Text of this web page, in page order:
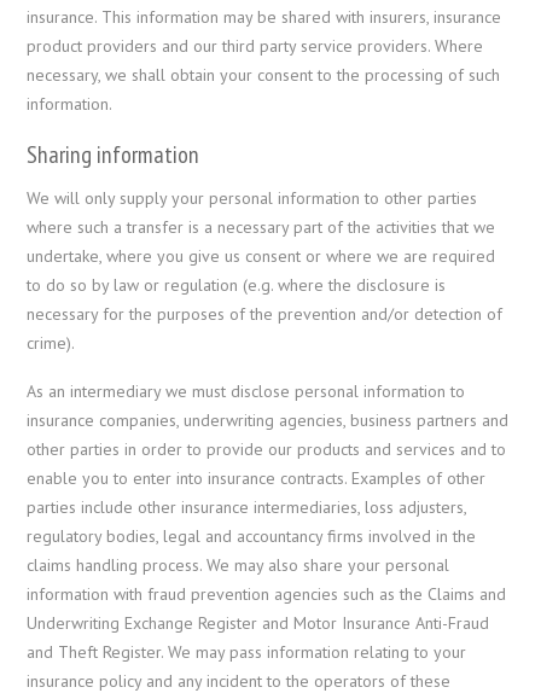
insurance. This information may be shared with insurers, insurance
product providers and our third party service providers. Where
necessary, we shall obtain your consent to the processing of such
information.
Sharing information
We will only supply your personal information to other parties
where such a transfer is a necessary part of the activities that we
undertake, where you give us consent or where we are required
to do so by law or regulation (e.g. where the disclosure is
necessary for the purposes of the prevention and/or detection of
crime).
As an intermediary we must disclose personal information to
insurance companies, underwriting agencies, business partners and
other parties in order to provide our products and services and to
enable you to enter into insurance contracts. Examples of other
parties include other insurance intermediaries, loss adjusters,
regulatory bodies, legal and accountancy firms involved in the
claims handling process. We may also share your personal
information with fraud prevention agencies such as the Claims and
Underwriting Exchange Register and Motor Insurance Anti-Fraud
and Theft Register. We may pass information relating to your
insurance policy and any incident to the operators of these